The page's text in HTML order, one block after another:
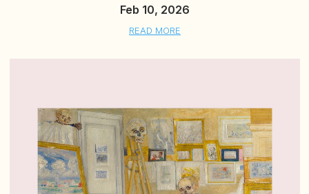
Feb 10, 2026
READ MORE